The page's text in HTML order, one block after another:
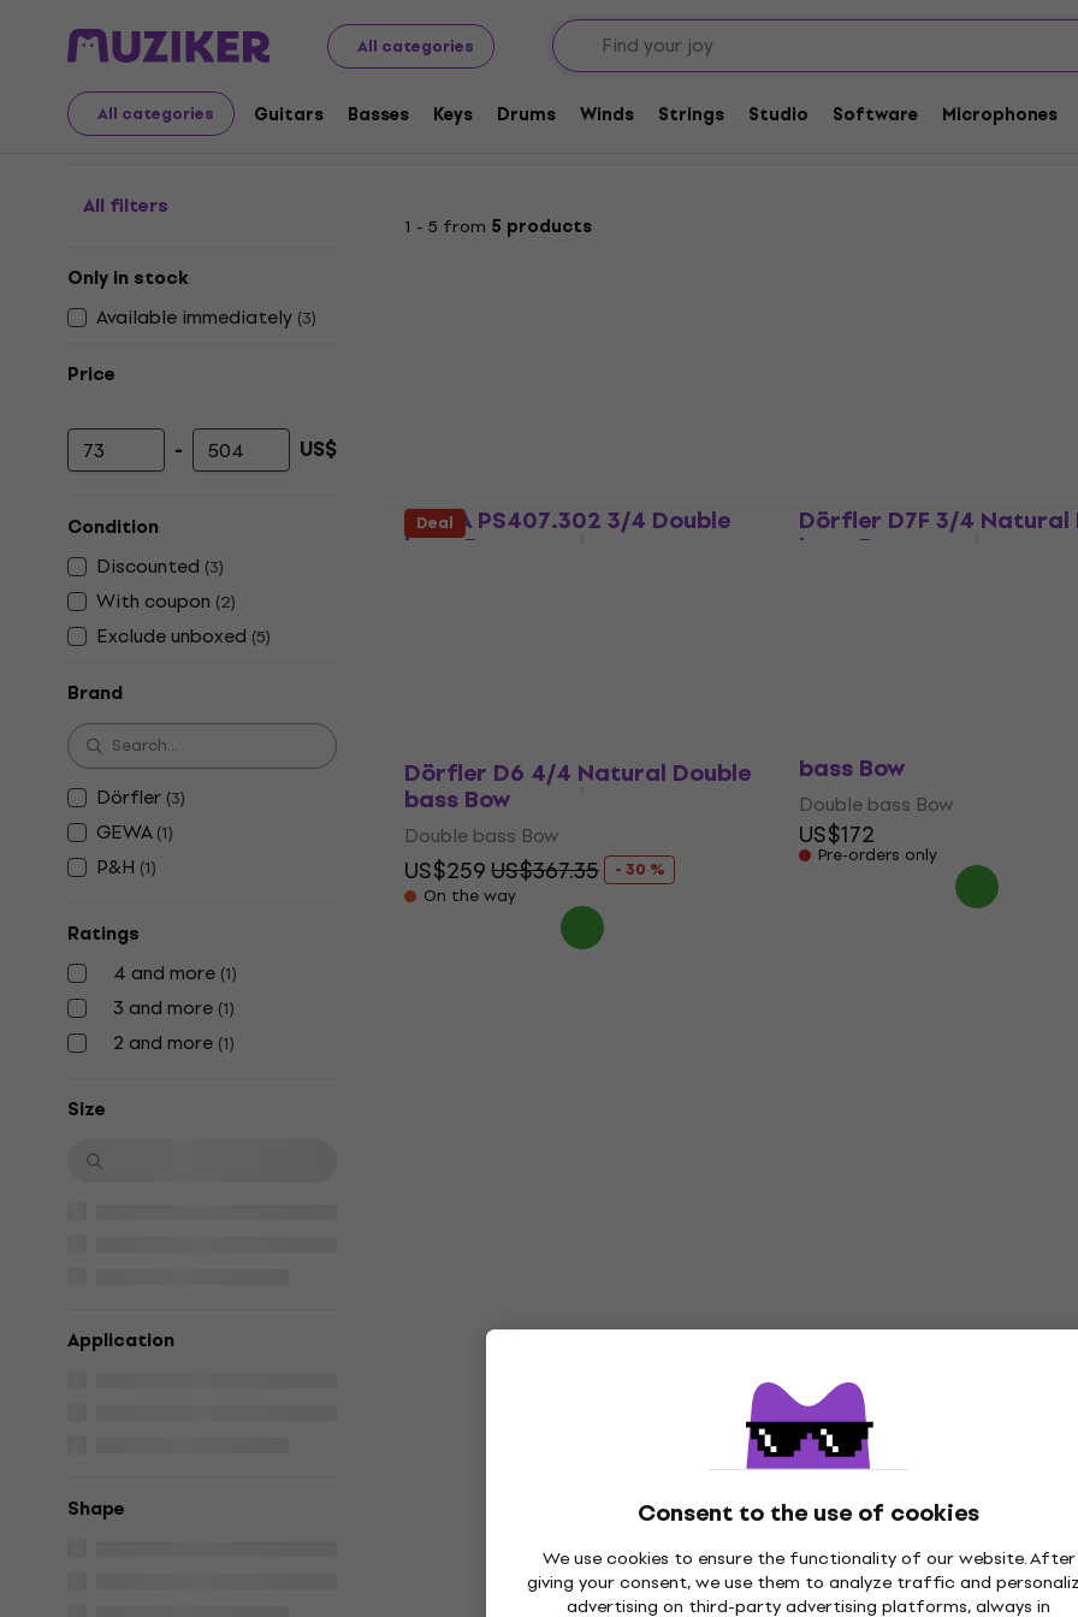
All categories
All categories Guitars Basses Keys Drums Winds Strings Studio Software Microphones
Consent to the use of cookies
We use cookies to ensure the functionality of our website. After
giving your consent, we use them to analyze traffic and
advertising on third-party advertising platforms, always in
Musical Instruments Strings Accessories for Double Bass
Bows for Double Bass
All filters
Only in stock
Available immediately (3)
Price
Minimum price
- Maximum price
US$
Condition
Discounted (3)
With coupon (2)
Exclude unboxed (5)
Brand
Dörfler (3)
GEWA (1)
P&H (1)
Ratings
4 and more (1)
3 and more (1)
2 and more (1)
Size
Application
Shape
1 - 5 from 5 products
GEWA PS407.302 3/4 Double
bass Bow
Dörfler D7F 3/4 Natural
bass Bow
Deal
Dörfler D6 4/4 Natural Double
bass Bow
Double bass Bow
US$259US$367.35
- 30 %
On the way
bass Bow
Double bass Bow
US$172
Pre-orders only